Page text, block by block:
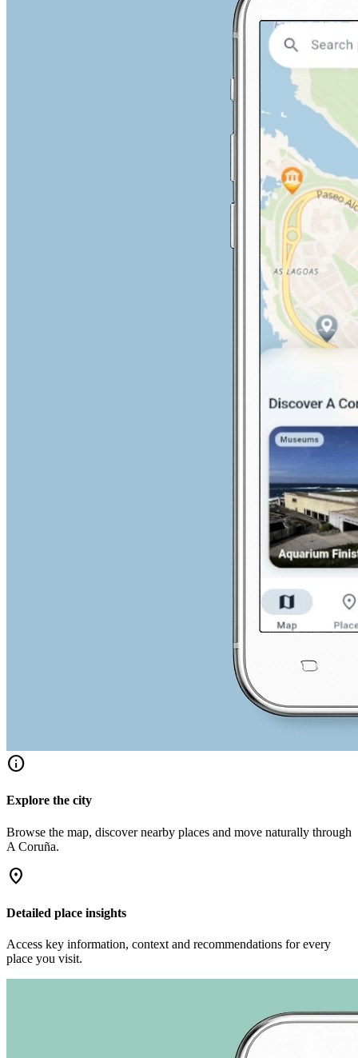
info
Explore the city
Browse the map, discover nearby places and move naturally through
A Coruña.
location_on
Detailed place insights
Access key information, context and recommendations for every
place you visit.